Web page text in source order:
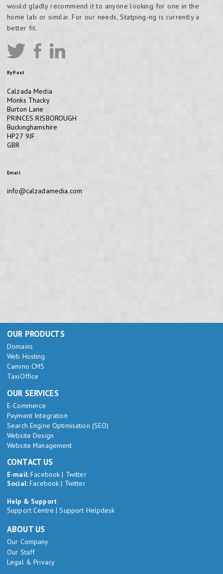
would gladly recommend it to anyone looking for one in the
home lab or similar. For our needs, Statping-ng is currently a
better fit.
By Post
Calzada Media
Monks Thacky
Burton Lane
PRINCES RISBOROUGH
Buckinghamshire
HP27 9JF
GBR
Email
info@calzadamedia.com
OUR PRODUCTS
Domains
Web Hosting
Camino CMS
TaxiOffice
OUR SERVICES
E-Commerce
Payment Integration
Search Engine Optimisation (SEO)
Website Design
Website Management
CONTACT US
E-mail:Facebook | Twitter
Social:Facebook | Twitter
Help & Support
Support Centre |Support Helpdesk
ABOUT US
Our Company
Our Staff
Legal & Privacy